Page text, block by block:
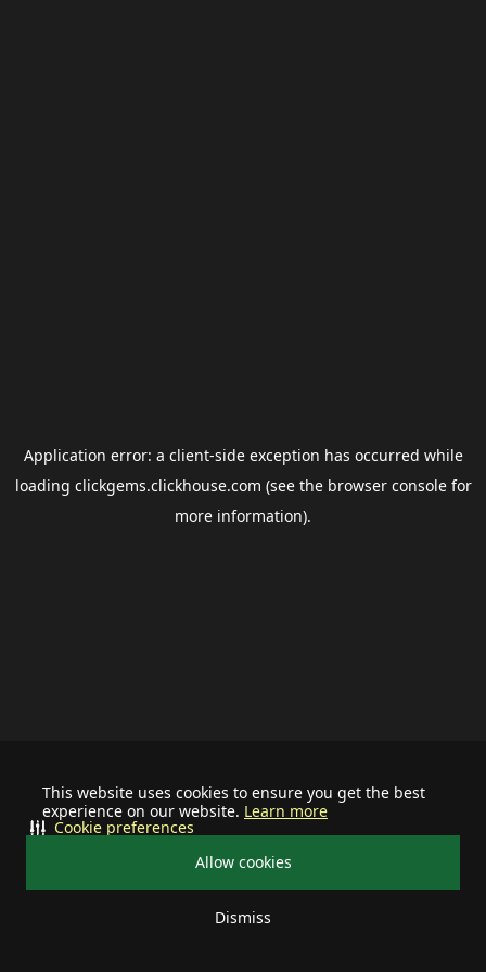
This website uses cookies to ensure you get the best
experience on our website. Learn more
Allow cookies
Dismiss
Cookie preferences
Application error: a client-side exception has occurred while
loading clickgems.clickhouse.com (see the browser consolefor
more information).